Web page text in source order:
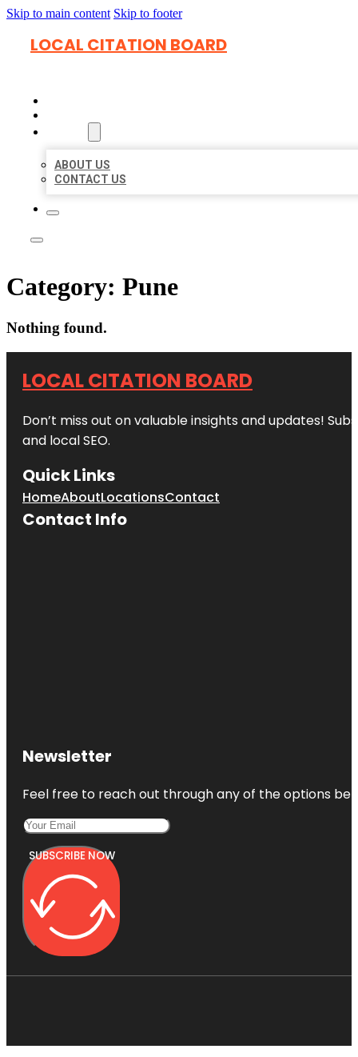
Skip to main content Skip to footer
LOCAL CITATION BOARD
ABOUT US
CONTACT US
Category: Pune
Nothing found.
LOCAL CITATION BOARD
Don’t miss out on valuable insights and updates!
and local SEO.
Quick Links
HomeAboutLocationsContact
Contact Info
Newsletter
Feel free to reach out through any of the options
SUBSCRIBE NOW